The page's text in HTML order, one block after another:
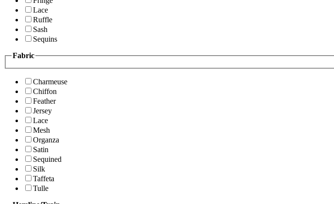
Lace
Ruffle
Sash
Sequins
Fabric
Charmeuse
Chiffon
Feather
Jersey
Lace
Mesh
Organza
Satin
Sequined
Silk
Taffeta
Tulle